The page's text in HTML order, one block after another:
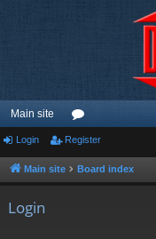
Main site
or
u
Login Register
Main site Board index
Login